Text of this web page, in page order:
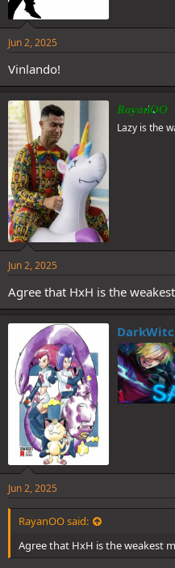
Jun 2, 2025
Vinlando!
RayanOO
Lazy is the
Jun 2, 2025
Agree that HxH is the
Jun 2, 2025
RayanOO said:
Agree that HxH is the weakest